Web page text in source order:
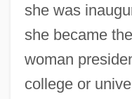
she was
she became
woman
college or